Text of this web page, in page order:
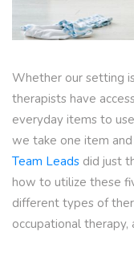
Whether our setting
therapists have
everyday items to
we take one item and
Team Leads did just
how to utilize these
different types of
occupational therapy,